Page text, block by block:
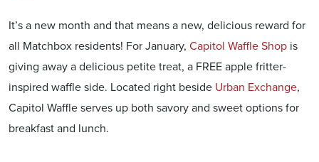
It’s a new month and that means a new, delicious reward for
all Matchbox residents! For January, Capitol Waffle Shop is
giving away a delicious petite treat, a FREE apple fritter-
inspired waffle side. Located right beside Urban Exchange,
Capitol Waffle serves up both savory and sweet options for
breakfast and lunch.